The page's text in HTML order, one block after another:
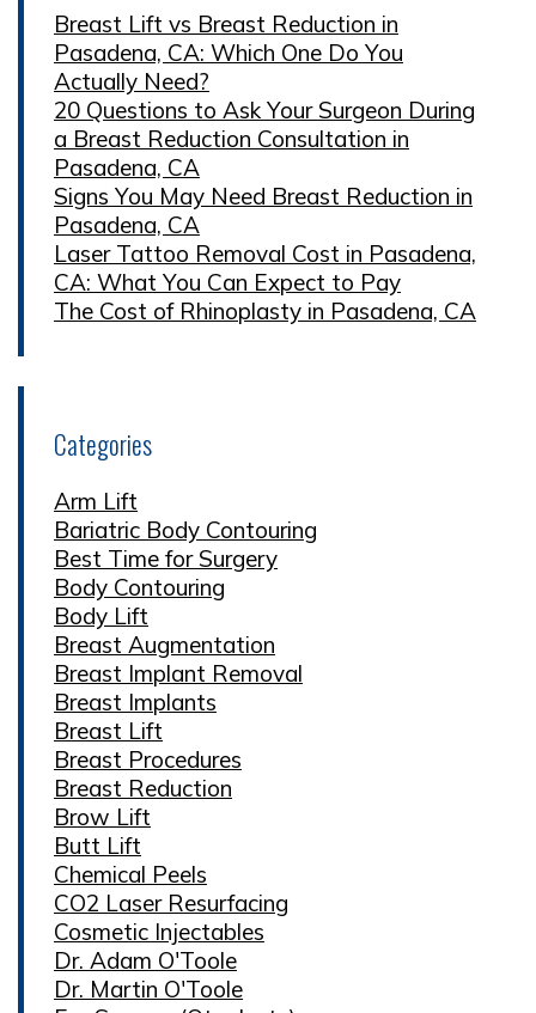
Breast Lift vs Breast Reduction in
Pasadena, CA: Which One Do You
Actually Need?
20 Questions to Ask Your Surgeon During
a Breast Reduction Consultation in
Pasadena, CA
Signs You May Need Breast Reduction in
Pasadena, CA
Laser Tattoo Removal Cost in Pasadena,
CA: What You Can Expect to Pay
The Cost of Rhinoplasty in Pasadena, CA
Categories
Arm Lift
Bariatric Body Contouring
Best Time for Surgery
Body Contouring
Body Lift
Breast Augmentation
Breast Implant Removal
Breast Implants
Breast Lift
Breast Procedures
Breast Reduction
Brow Lift
Butt Lift
Chemical Peels
CO2 Laser Resurfacing
Cosmetic Injectables
Dr. Adam O'Toole
Dr. Martin O'Toole